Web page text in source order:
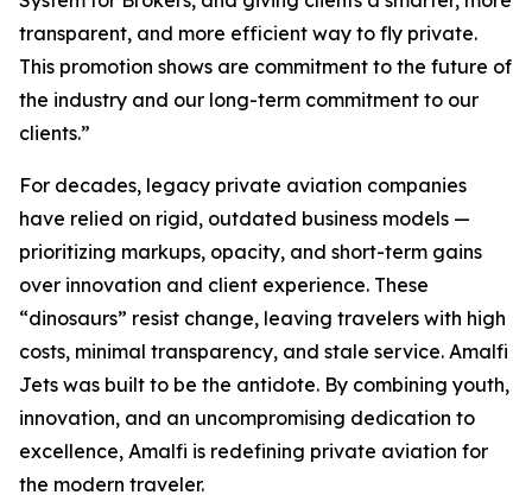
transparent, and more efficient way to fly private.
This promotion shows are commitment to the future of
the industry and our long-term commitment to our
clients.”
For decades, legacy private aviation companies
have relied on rigid, outdated business models —
prioritizing markups, opacity, and short-term gains
over innovation and client experience. These
“dinosaurs” resist change, leaving travelers with high
costs, minimal transparency, and stale service. Amalfi
Jets was built to be the antidote. By combining youth,
innovation, and an uncompromising dedication to
excellence, Amalfi is redefining private aviation for
the modern traveler.